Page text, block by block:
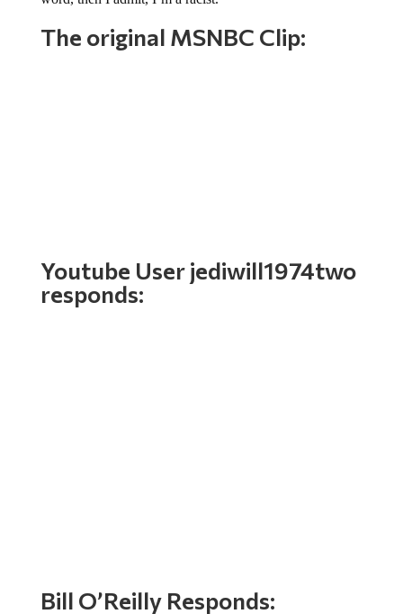
The original MSNBC Clip:
Youtube User jediwill1974two
responds:
Bill O’Reilly Responds: